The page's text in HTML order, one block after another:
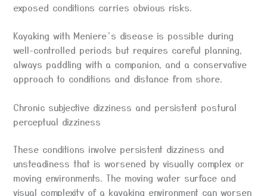
exposed conditions carries obvious risks.
Kayaking with Meniere’s disease is possible during
well-controlled periods but requires careful planning,
always paddling with a companion, and a conservative
approach to conditions and distance from shore.
Chronic subjective dizziness and persistent postural
perceptual dizziness
These conditions involve persistent dizziness and
unsteadiness that is worsened by visually complex or
moving environments. The moving water surface and
visual complexity of a kayaking environment can worsen